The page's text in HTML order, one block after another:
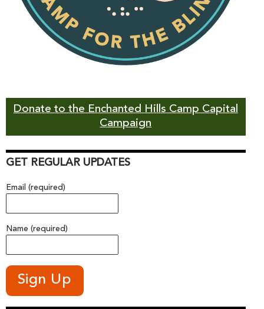
Donate to the Enchanted Hills Camp Capital
Campaign
GET REGULAR UPDATES
Email (required)
Name (required)